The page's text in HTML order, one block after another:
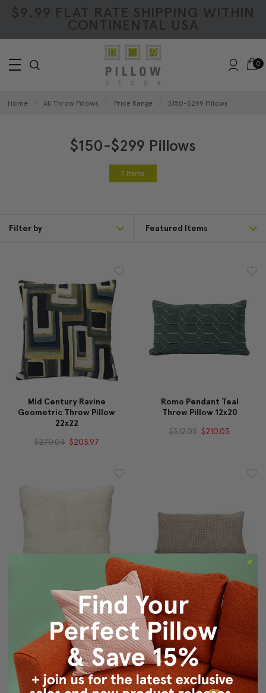
$9.99 FLAT RATE SHIPPING WITHIN
CONTINENTAL USA
0
Home All Throw Pillows Price Range $150-$299 Pillows
$150-$299 Pillows
7 Items
Filter by
Mid Century Ravine
Geometric Throw Pillow
22x22
$270.04 $203.97
Romo Pendant Teal
Throw Pillow 12x20
$312.05 $210.03
Genuine Shorn
Sheepskin Throw Pillows
20x20
$384.06 $228.04
Braided Pressed
Leather Suede Throw
Pillow 12x22
$408.06 $234.04